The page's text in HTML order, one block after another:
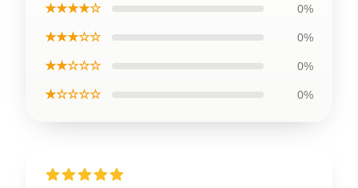
★★★★☆ 0%
★★★☆☆ 0%
★★☆☆☆ 0%
★☆☆☆☆ 0%